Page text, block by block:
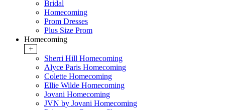
Bridal
Homecoming
Prom Dresses
Plus Size Prom
Homecoming
+
Sherri Hill Homecoming
Alyce Paris Homecoming
Colette Homecoming
Ellie Wilde Homecoming
Jovani Homecoming
JVN by Jovani Homecoming